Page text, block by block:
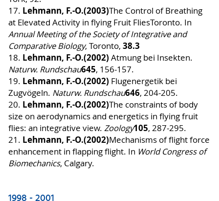
17. Lehmann, F.-O.(2003)The Control of Breathing
at Elevated Activity in flying Fruit FliesToronto. In
Annual Meeting of the Society of Integrative and
Comparative Biology, Toronto, 38.3
18. Lehmann, F.-O.(2002) Atmung bei Insekten.
Naturw. Rundschau645, 156-157.
19. Lehmann, F.-O.(2002) Flugenergetik bei
Zugvögeln. Naturw. Rundschau646, 204-205.
20. Lehmann, F.-O.(2002)The constraints of body
size on aerodynamics and energetics in flying fruit
flies: an integrative view. Zoology105, 287-295.
21. Lehmann, F.-O.(2002)Mechanisms of flight force
enhancement in flapping flight. In World Congress of
Biomechanics, Calgary.